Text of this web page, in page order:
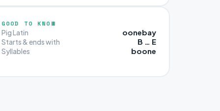
GOOD TO KNOW
Pig Latin oonebay
Starts & ends with B … E
Syllables boone